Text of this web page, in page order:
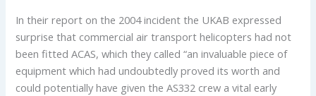
In their report on the 2004 incident the UKAB expressed
surprise that commercial air transport helicopters had not
been fitted ACAS, which they called “an invaluable piece of
equipment which had undoubtedly proved its worth and
could potentially have given the AS332 crew a vital early